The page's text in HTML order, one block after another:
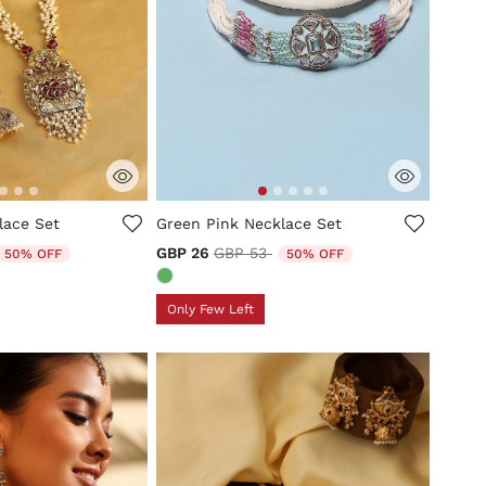
Rating
Set
from
50% OFF
3.8 out of 5 Customer Rating
Green Pink Necklace Set
GBP 26 Price reduced from
GBP 53to 50% OFF
Only Few Left